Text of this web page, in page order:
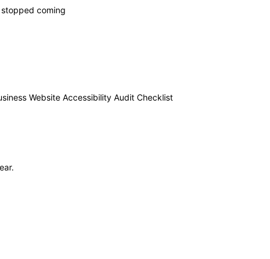
coming
Website Accessibility Audit Checklist